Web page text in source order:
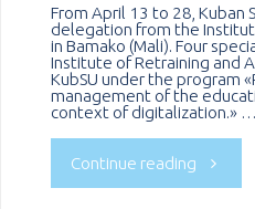
of
From April 13 to 28, Kuban
delegation from the
in Bamako (Mali). Four
Institute of Retraining and
KubSU under the program
management of the
context of digitalization.» …
Continue reading "The